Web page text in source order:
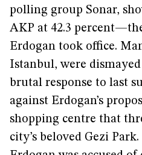
polling group Sonar,
AKP at 42.3
Erdogan took office.
Istanbul, were
brutal response to last
against Erdogan’s
shopping centre that
city’s beloved Gezi